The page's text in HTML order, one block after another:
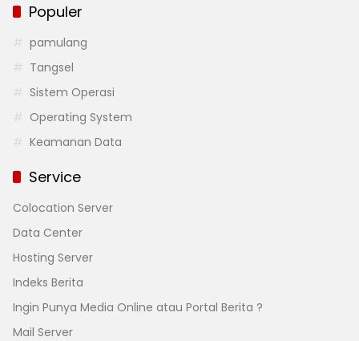
Populer
pamulang
Tangsel
Sistem Operasi
Operating System
Keamanan Data
Service
Colocation Server
Data Center
Hosting Server
Indeks Berita
Ingin Punya Media Online atau Portal Berita ?
Mail Server